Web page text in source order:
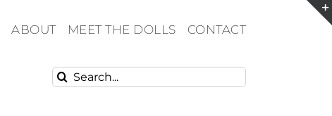
ABOUT MEET THE DOLLS CONTACT
Search
for: